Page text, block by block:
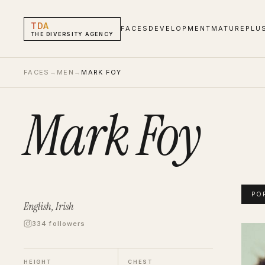
TDA
THE DIVERSITY AGENCY
FACES DEVELOPMENT MATURE
FACES → MEN → MARK FOY
Mark Foy
English, Irish
334 followers
HEIGHT CHEST